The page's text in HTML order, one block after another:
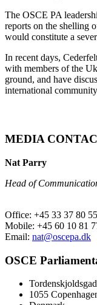
The OSCE PA
reports on the shelling
would constitute a
In recent days,
with members of the
ground, and have
international
MEDIA
Nat Parry
Head of
Office: +45 33 37 80 55
Mobile: +45 60 10 81
Email: nat@oscepa.dk
OSCE
1055